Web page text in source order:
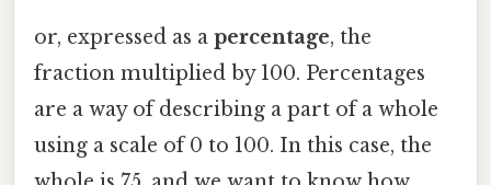
or, expressed as a percentage, the
fraction multiplied by 100. Percentages
are a way of describing a part of a whole
using a scale of 0 to 100. In this case, the